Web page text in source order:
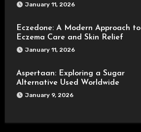
January 11, 2026
Eczedone: A Modern Approach to
Eczema Care and Skin Relief
January 11, 2026
Aspertaan: Exploring a Sugar
Alternative Used Worldwide
January 9, 2026